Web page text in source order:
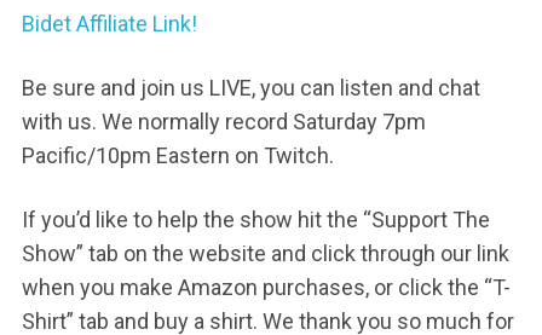
Bidet Affiliate Link!
Be sure and join us LIVE, you can listen and chat
with us. We normally record Saturday 7pm
Pacific/10pm Eastern on Twitch.
If you’d like to help the show hit the “Support The
Show” tab on the website and click through our link
when you make Amazon purchases, or click the “T-
Shirt” tab and buy a shirt. We thank you so much for